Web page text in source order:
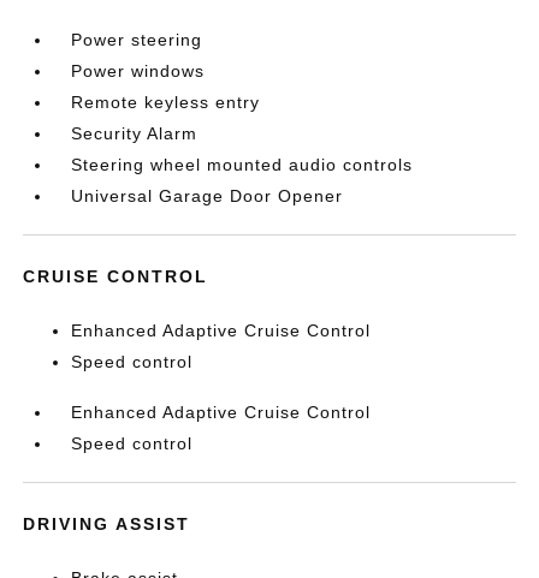
Power steering
Power windows
Remote keyless entry
Security Alarm
Steering wheel mounted audio controls
Universal Garage Door Opener
CRUISE CONTROL
Enhanced Adaptive Cruise Control
Speed control
Enhanced Adaptive Cruise Control
Speed control
DRIVING ASSIST